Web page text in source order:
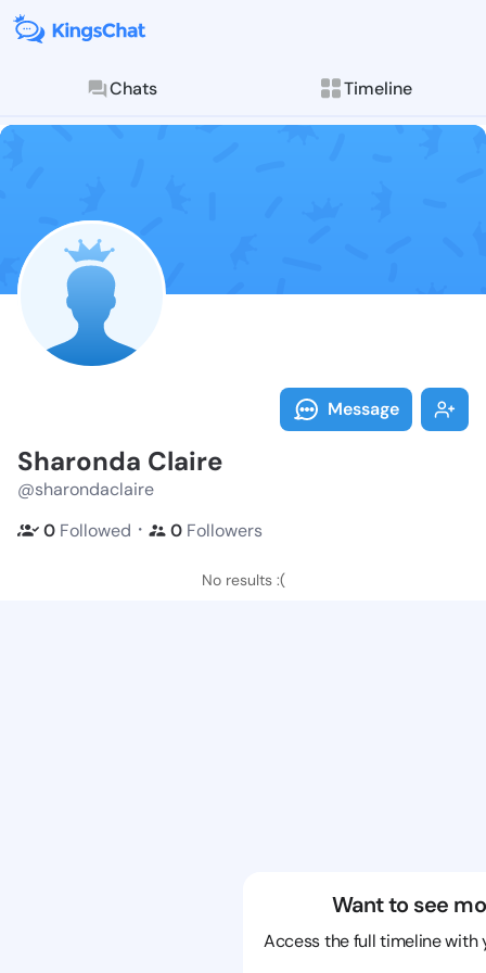
Chats Timeline
Follow
Explore posts &
Message
Sharonda Claire
@sharondaclaire
0 Followed ・ 0 Followers
No results :(
Want to see
Access the full timeline with